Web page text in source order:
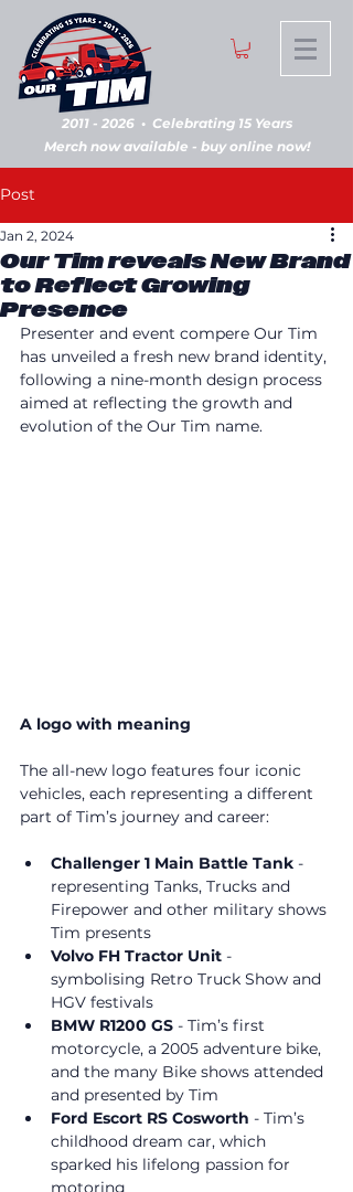
2011 - 2026 • Celebrating 15 Years
Merch now available - buy online now!
Post
Our Tim reveals New Brand
to Reflect Growing
Presence
Jan 2, 2024
Presenter and event compere Our Tim
has unveiled a fresh new brand identity,
following a nine-month design process
aimed at reflecting the growth and
evolution of the Our Tim name.
A logo with meaning
The all-new logo features four iconic
vehicles, each representing a different
part of Tim’s journey and career:
Challenger 1 Main Battle Tank -
representing Tanks, Trucks and
Firepower and other military shows
Tim presents
Volvo FH Tractor Unit -
symbolising Retro Truck Show and
HGV festivals
BMW R1200 GS - Tim’s first
motorcycle, a 2005 adventure bike,
and the many Bike shows attended
and presented by Tim
Ford Escort RS Cosworth - Tim’s
childhood dream car, which
sparked his lifelong passion for
motoring